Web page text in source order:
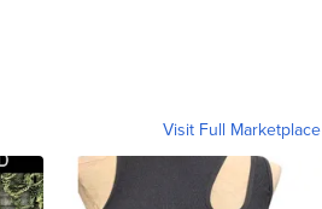
Visit Full Marketplace